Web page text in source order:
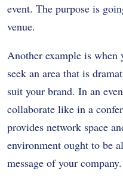
event. The purpose is
venue.
Another example is when
seek an area that is
suit your brand. In an
collaborate like in a
provides network space
environment ought to be
message of your company.